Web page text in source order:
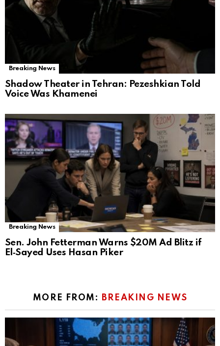
Breaking News
Shadow Theater in Tehran: Pezeshkian Told
Voice Was Khamenei
Breaking News
Sen. John Fetterman Warns $20M Ad Blitz if
El‑Sayed Uses Hasan Piker
MORE FROM: BREAKING NEWS